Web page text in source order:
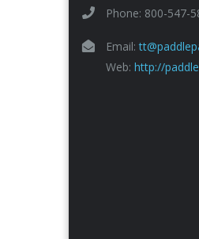
Phone: 800-547-
Email:
Web: http://